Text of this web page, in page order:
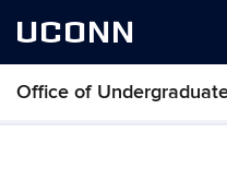
UCONN
Office of